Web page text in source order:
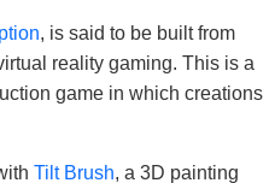
, is said to be built from
reality gaming. This is a
game in which creations
Tilt Brush, a 3D painting